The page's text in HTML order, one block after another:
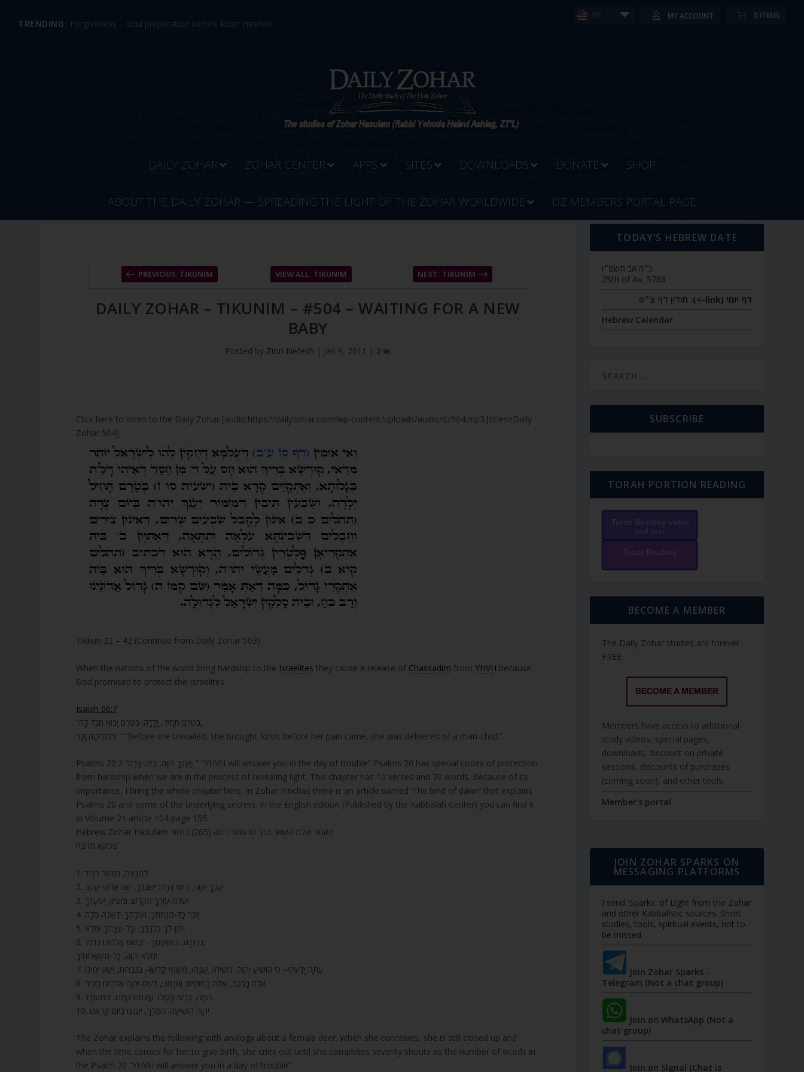
TRENDING: Forgiveness – soul preparation before Rosh Hashan...
EN MY ACCOUNT 0 ITEMS
DAILY ZOHAR ZOHAR CENTER APPS SITES DOWNLOADS DONATE SHOP
ABOUT THE DAILY ZOHAR — SPREADING THE LIGHT OF THE ZOHAR WORLDWIDE DZ MEMBERS PORTAL PAGE
PREVIOUS: TIKUNIM VIEW ALL: TIKUNIM NEXT: TIKUNIM
DAILY ZOHAR – TIKUNIM – #504 – WAITING FOR A NEW
BABY
Posted by Zion Nefesh | Jan 9, 2011 | 2
Click here to listen to the Daily Zohar [audio:https://dailyzohar.com/wp-content/uploads/audio/dz504.mp3|titles=Daily
Zohar 504]
Tikkun 22 – 42 (Continue from Daily Zohar 503)
When the nations of the world bring hardship to the Israelites they cause a release of Chassadim from YHVH because
God promised to protect the Israelites.
Isaiah 66:7
“בְּטֶרֶם תָּחִיל, יָלָדָה; בְּטֶרֶם יָבוֹא חֵבֶל לָהּ,
וְהִמְלִיטָה זָכָר ” “Before she travailed, she brought forth; before her pain came, she was delivered of a man-child.”
Psalms 20:2 “יַעַנְךָ יְהוָה, בְּיוֹם צָרָה; ” “YHVH will answer you in the day of trouble” Psalms 20 has special codes of protection
from hardship when we are in the process of revealing light. This chapter has 10 verses and 70 words. Because of its
importance, I bring the whole chapter here. In Zohar Pinchas there is an article named ‘The hind of dawn’ that explains
Psalms 20 and some of the underlying secrets. In the English edition (Published by the Kabbalah Center) you can find it
in Volume 21 article 104 page 155.
Hebrew Zohar Hasulam מאמר אילת השחר כרך טו עמוד רסה (265) בייחוד
פסקא תרצח’
1. לַמְנַצֵּחַ, מִזְמוֹר לְדָוִד
2. יַעַנְךָ יְהוָה, בְּיוֹם צָרָה; יְשַׂגֶּבְךָ, שֵׁם אֱלֹהֵי יַעֲקֹב.
3. יִשְׁלַח-עֶזְרְךָ מִקֹּדֶשׁ; וּמִצִּיּוֹן, יִסְעָדֶךָּ.
4. יִזְכֹּר כָּל-מִנְחֹתֶךָ; וְעוֹלָתְךָ יְדַשְּׁנֶה סֶלָה.
5. יִתֶּן-לְךָ כִלְבָבֶךָ; וְכָל-עֲצָתְךָ יְמַלֵּא.
6. נְרַנְּנָה, בִּישׁוּעָתֶךָ– וּבְשֵׁם-אֱלֹהֵינוּ נִדְגֹּל;
יְמַלֵּא יְהוָה, כָּל-מִשְׁאֲלוֹתֶיךָ.
7. עַתָּה יָדַעְתִּי– כִּי הוֹשִׁיעַ יְהוָה, מְשִׁיחוֹ: יַעֲנֵהוּ, מִשְּׁמֵי קָדְשׁוֹ– בִּגְבֻרוֹת, יֵשַׁע יְמִינוֹ.
8. אֵלֶּה בָרֶכֶב, וְאֵלֶּה בַסּוּסִים; וַאֲנַחְנוּ, בְּשֵׁם-יְהוָה אֱלֹהֵינוּ נַזְכִּיר
9. הֵמָּה, כָּרְעוּ וְנָפָלוּ; וַאֲנַחְנוּ קַּמְנוּ, וַנִּתְעוֹדָד.
10. יְהוָה הוֹשִׁיעָה: הַמֶּלֶךְ, יַעֲנֵנוּ בְיוֹם-קָרְאֵנוּ.
The Zohar explains the following with analogy about a female deer. When she conceives, she is still closed up and
when the time comes for her to give birth, she cries out until she completes seventy shouts as the number of words in
the Psalm 20 “YHVH will answer you in a day of trouble”.
TODAY’S HEBREW DATE
כ״ה אב תשפ״ו
25th of Av, 5786
דף יומי (link->):
חולין דף צ״ט
Hebrew Calendar
SUBSCRIBE
TORAH PORTION READING
Torah Reading video
and text
Torah Reading
BECOME A MEMBER
The Daily Zohar studies are forever
FREE.
BECOME A MEMBER
Members have access to additional
study videos, special pages,
downloads, discount on private
sessions, discounts of purchases
(coming soon), and other tools.
Member's portal
JOIN ZOHAR SPARKS ON
MESSAGING PLATFORMS
I send 'Sparks' of Light from the Zohar
and other Kabbalistic sources. Short
studies, tools, spiritual events, not to
be missed.
Join Zohar Sparks -
Telegram (Not a chat group)
Join on WhatsApp (Not a
chat group)
Join on Signal (Chat is